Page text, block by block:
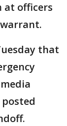
at officers
that